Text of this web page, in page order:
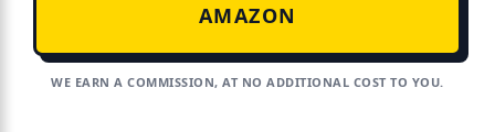
AMAZON
WE EARN A COMMISSION, AT NO ADDITIONAL COST TO YOU.